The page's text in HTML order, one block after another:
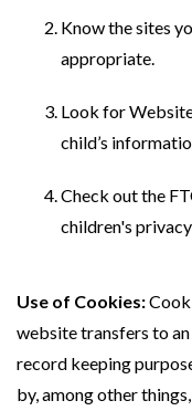
Know the sites
appropriate.
Look for
child’s
Check out the
children's
Use of Cookies:
website transfers to
record keeping
by, among other